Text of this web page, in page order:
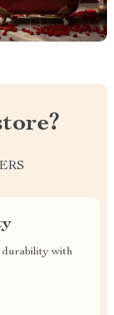
durability with